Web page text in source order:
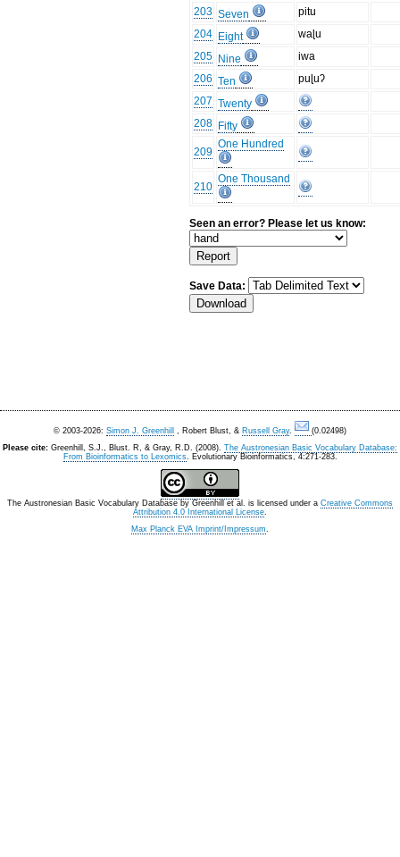
203 Seven
pitu
204 Eight
waɭu
205 Nine
iwa
206 Ten
puɭuʔ
207 Twenty
208 Fifty
209
One Hundred
210
One Thousand
Seen an error? Please let us know:
Save Data:
© 2003-2026: Simon J. Greenhill , Robert Blust, & Russell Gray.
(0.02498)
Please cite: Greenhill, S.J., Blust. R, & Gray, R.D. (2008). The Austronesian Basic Vocabulary Database:
From Bioinformatics to Lexomics. Evolutionary Bioinformatics, 4:271-283.
The Austronesian Basic Vocabulary Database by Greenhill et al. is licensed under a Creative Commons
Attribution 4.0 International License.
Max Planck EVA Imprint/Impressum.